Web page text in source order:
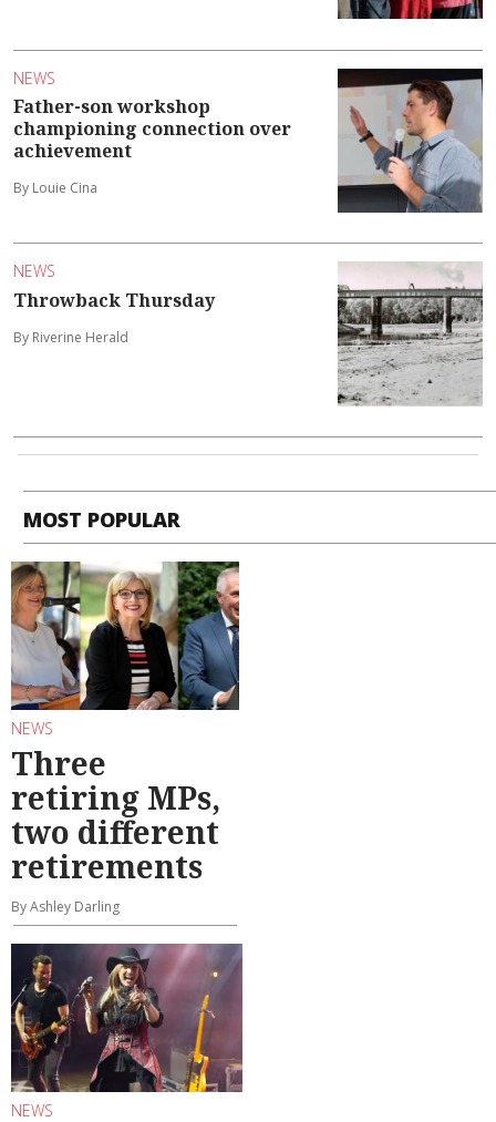
NEWS
Father-son workshop
championing connection over
achievement
By Louie Cina
NEWS
Throwback Thursday
By Riverine Herald
MOST POPULAR
NEWS
Three
retiring MPs,
two different
retirements
By Ashley Darling
NEWS